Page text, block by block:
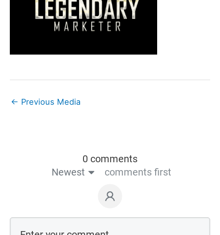
← Previous Media
0 comments
Newest
comments first